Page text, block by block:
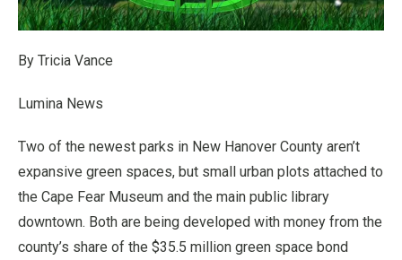
By Tricia Vance
Lumina News
Two of the newest parks in New Hanover County aren’t
expansive green spaces, but small urban plots attached to
the Cape Fear Museum and the main public library
downtown. Both are being developed with money from the
county’s share of the $35.5 million green space bond